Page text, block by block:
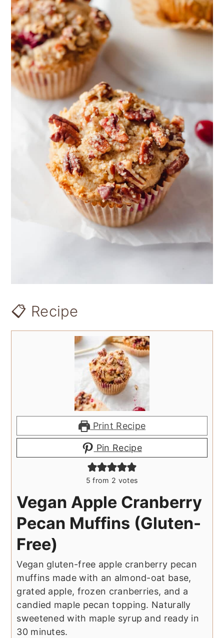
📋 Recipe
Print Recipe
Pin Recipe
5 from 2 votes
Vegan Apple Cranberry
Pecan Muffins (Gluten-
Free)
Vegan gluten-free apple cranberry pecan
muffins made with an almond-oat base,
grated apple, frozen cranberries, and a
candied maple pecan topping. Naturally
sweetened with maple syrup and ready in
30 minutes.